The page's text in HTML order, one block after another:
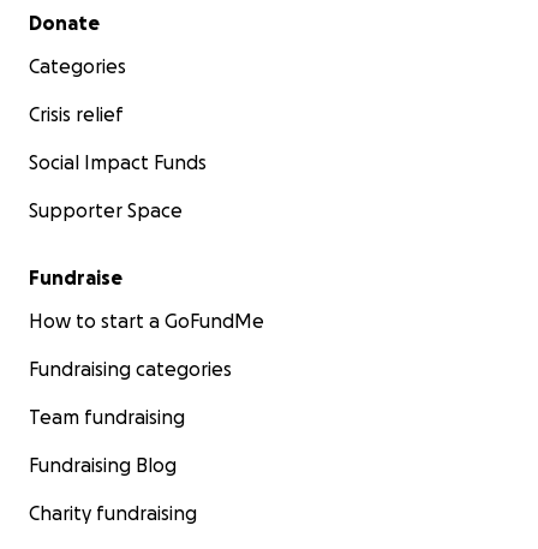
Secondary menu
Donate
Categories
Crisis relief
Social Impact Funds
Supporter Space
Fundraise
How to start a GoFundMe
Fundraising categories
Team fundraising
Fundraising Blog
Charity fundraising